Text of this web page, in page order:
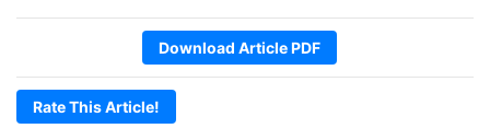
Download Article PDF
Rate This Article!